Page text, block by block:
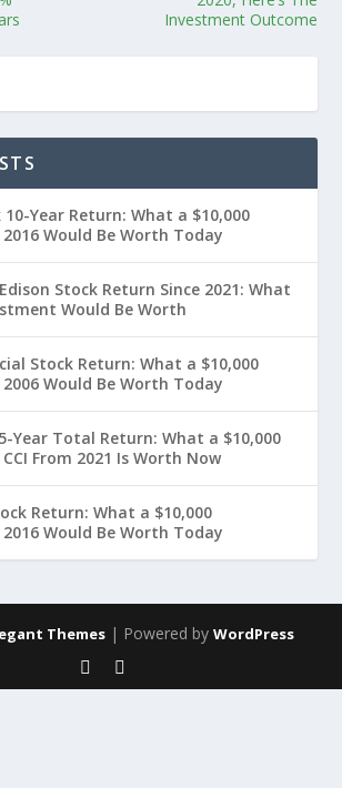
Investment Outcome
Year Return: What a $10,000
Would Be Worth Today
Stock Return Since 2021: What
Would Be Worth
Stock Return: What a $10,000
Would Be Worth Today
Year Total Return: What a $10,000
From 2021 Is Worth Now
Return: What a $10,000
Would Be Worth Today
Themes | Powered by WordPress